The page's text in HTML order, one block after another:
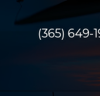
(365) 649-